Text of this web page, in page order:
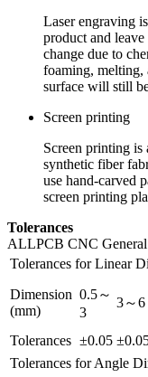
Laser engraving
product and
change due to
foaming, melting,
surface will still
Screen printing
Screen printing
synthetic fiber
use hand-carved
screen printing
Tolerances
ALLPCB CNC General
Tolerances for Linear
Dimension
(mm)
0.5～
3
3～6
Tolerances ±0.05
Tolerances for Angle